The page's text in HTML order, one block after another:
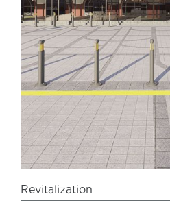
Revitalization